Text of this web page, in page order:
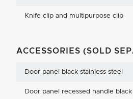
Knife clip and multipurpose clip
ACCESSORIES (SOLD
Door panel black stainless steel
Door panel recessed handle black